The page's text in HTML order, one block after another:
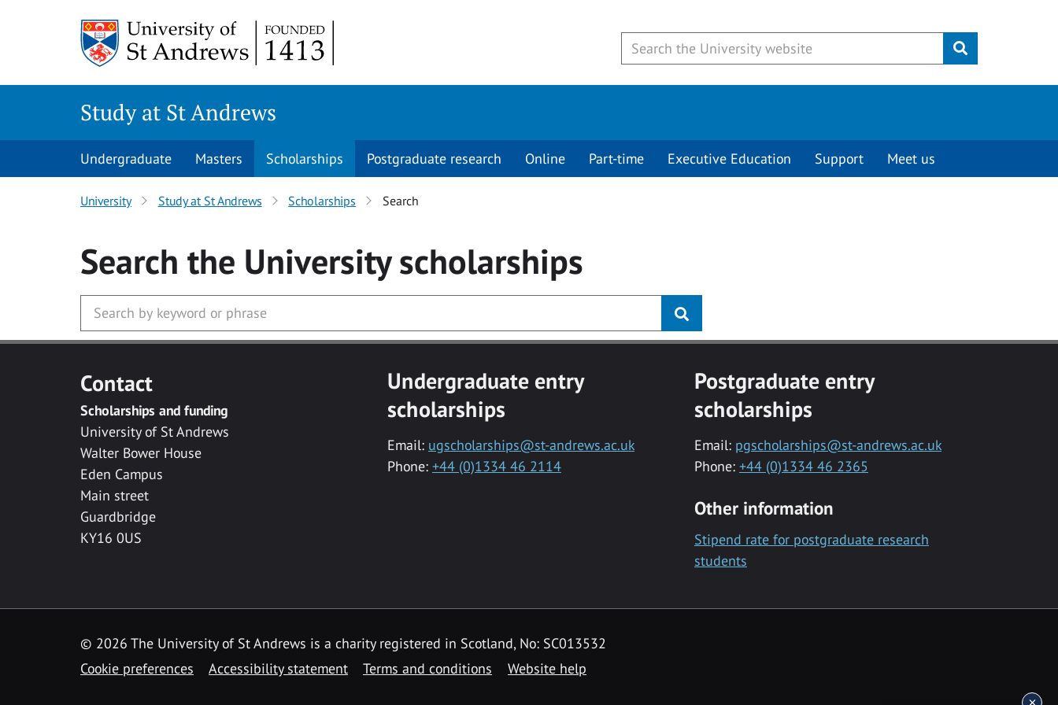
Submit
Study at St Andrews
Undergraduate Masters Scholarships Postgraduate research Online Part-time Executive Education Support Meet us
University Study at St Andrews Scholarships Search
Search the Universityscholarships
Contact
Scholarships and funding
University of St Andrews
Walter Bower House
Eden Campus
Main street
Guardbridge
KY16 0US
Undergraduate entry
scholarships
Email: ugscholarships@st-andrews.ac.uk
Phone: +44 (0)1334 46 2114
Postgraduate entry
scholarships
Email: pgscholarships@st-andrews.ac.uk
Phone: +44 (0)1334 46 2365
Other information
Stipend rate for postgraduate research
students
© 2026 The University of St Andrews is a charity registered in Scotland, No: SC013532
Cookie preferences
Accessibility statement Terms and conditions Website help